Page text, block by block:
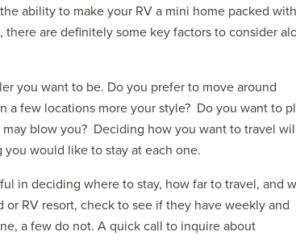
2027 ADMIRAL
MSRP:
ability to make your RV a mini home packed
are definitely some key factors to consider
you want to be. Do you prefer to move around
a few locations more your style? Do you want to
blow you? Deciding how you want to travel
would like to stay at each one.
in deciding where to stay, how far to travel, and
RV resort, check to see if they have weekly and
a few do not. A quick call to inquire about